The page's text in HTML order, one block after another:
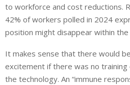
to workforce and cost reductions.
42% of workers polled in 2024
position might disappear within
It makes sense that there would
excitement if there was no training
the technology. An “immune